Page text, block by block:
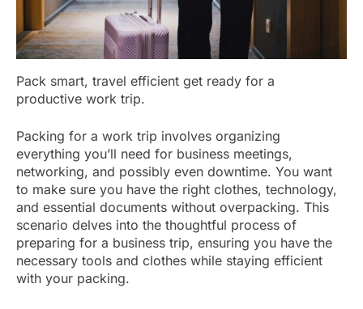
Pack smart, travel efficient get ready for a
productive work trip.
Packing for a work trip involves organizing
everything you’ll need for business meetings,
networking, and possibly even downtime. You want
to make sure you have the right clothes, technology,
and essential documents without overpacking. This
scenario delves into the thoughtful process of
preparing for a business trip, ensuring you have the
necessary tools and clothes while staying efficient
with your packing.